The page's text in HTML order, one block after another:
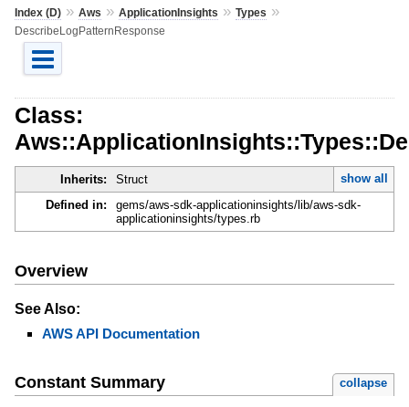
Index (D)» Aws » ApplicationInsights » Types »
DescribeLogPatternResponse
Class:
Inherits: Struct
show all
Defined in:
gems/aws-sdk-applicationinsights/lib/aws-sdk-
applicationinsights/types.rb
Overview
See Also:
AWS API Documentation
Constant Summary collapse